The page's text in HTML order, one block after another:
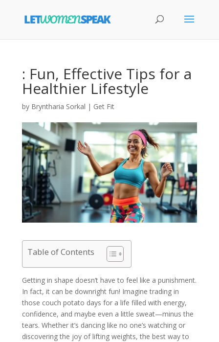
: Fun, Effective Tips for a
Healthier Lifestyle
by Bryntharia Sorkal | Get Fit
Table of Contents
Getting in shape doesn’t have to feel like a punishment.
In fact, it can be downright fun! Imagine trading in
those couch potato days for a life filled with energy,
confidence, and maybe even a little sweat—minus the
tears. Whether it’s dancing like no one’s watching or
discovering the joy of lifting weights, the best way to